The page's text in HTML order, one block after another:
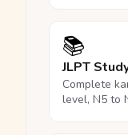
📚
JLPT
Complete
level, N5 to